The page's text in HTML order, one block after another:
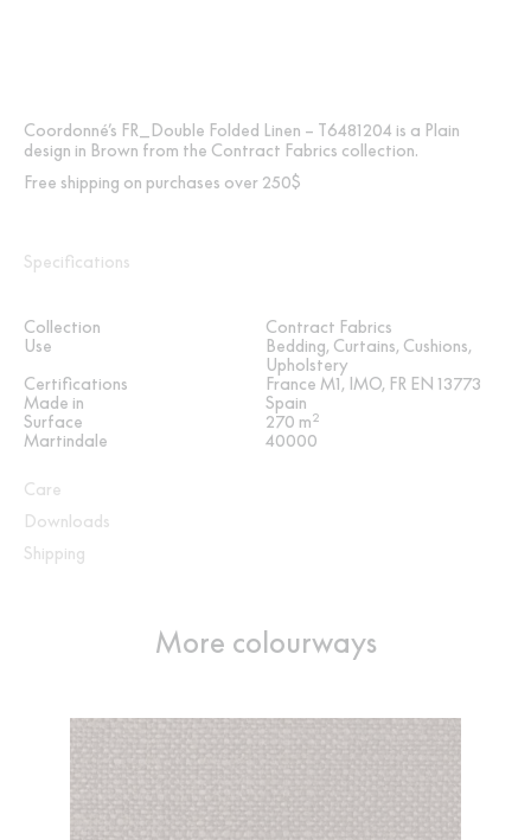
Coordonné’s FR_Double Folded Linen – T6481204 is a Plain
design in Brown from the Contract Fabrics collection.
Free shipping on purchases over 250$
Specifications
Collection
Contract Fabrics
Use
Bedding, Curtains, Cushions,
Upholstery
Certifications
France M1, IMO, FR EN 13773
Made in
Spain
Surface
270 m2
Martindale 40000
Care
Downloads
Shipping
More colourways